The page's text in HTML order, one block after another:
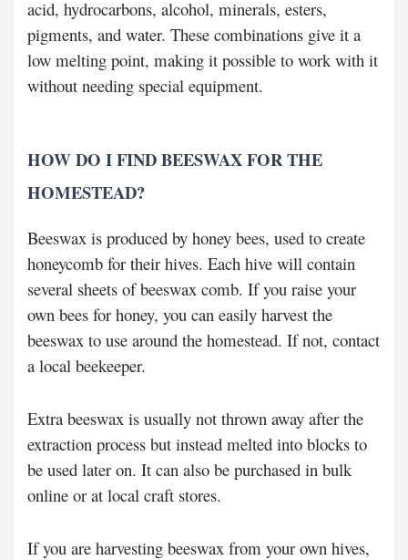
acid, hydrocarbons, alcohol, minerals, esters,
pigments, and water. These combinations give it a
low melting point, making it possible to work with it
without needing special equipment.
HOW DO I FIND BEESWAX FOR THE
HOMESTEAD?
Beeswax is produced by honey bees, used to create
honeycomb for their hives. Each hive will contain
several sheets of beeswax comb. If you raise your
own bees for honey, you can easily harvest the
beeswax to use around the homestead. If not, contact
a local beekeeper.
Extra beeswax is usually not thrown away after the
extraction process but instead melted into blocks to
be used later on. It can also be purchased in bulk
online or at local craft stores.
If you are harvesting beeswax from your own hives,